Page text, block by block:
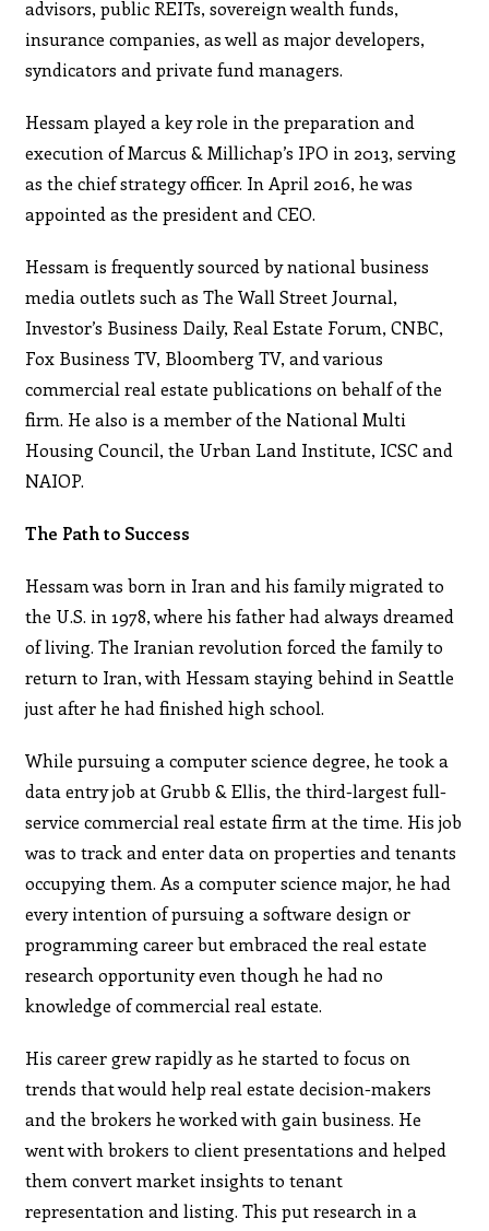
advisors, public REITs, sovereign wealth funds,
insurance companies, as well as major developers,
syndicators and private fund managers.
Hessam played a key role in the preparation and
execution of Marcus & Millichap’s IPO in 2013, serving
as the chief strategy officer. In April 2016, he was
appointed as the president and CEO.
Hessam is frequently sourced by national business
media outlets such as The Wall Street Journal,
Investor’s Business Daily, Real Estate Forum, CNBC,
Fox Business TV, Bloomberg TV, and various
commercial real estate publications on behalf of the
firm. He also is a member of the National Multi
Housing Council, the Urban Land Institute, ICSC and
NAIOP.
The Path to Success
Hessam was born in Iran and his family migrated to
the U.S. in 1978, where his father had always dreamed
of living. The Iranian revolution forced the family to
return to Iran, with Hessam staying behind in Seattle
just after he had finished high school.
While pursuing a computer science degree, he took a
data entry job at Grubb & Ellis, the third-largest full-
service commercial real estate firm at the time. His job
was to track and enter data on properties and tenants
occupying them. As a computer science major, he had
every intention of pursuing a software design or
programming career but embraced the real estate
research opportunity even though he had no
knowledge of commercial real estate.
His career grew rapidly as he started to focus on
trends that would help real estate decision-makers
and the brokers he worked with gain business. He
went with brokers to client presentations and helped
them convert market insights to tenant
representation and listing. This put research in a